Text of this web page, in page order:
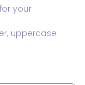
your
uppercase